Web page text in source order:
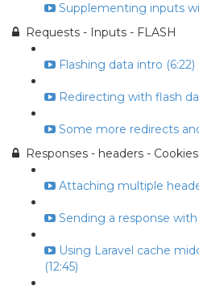
Supplementing inputs
Requests - Inputs - FLASH
Flashing data intro (6:22)
Redirecting with flash
Some more redirects
Responses - headers - Cookies
Attaching multiple
Sending a response with
Using Laravel cache
(12:45)